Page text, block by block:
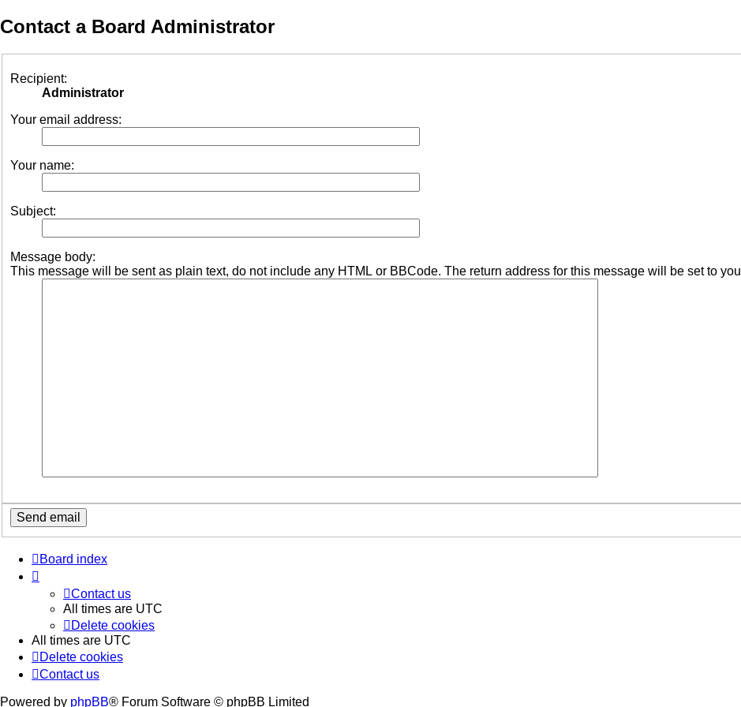
Contact a Board Administrator
Recipient:
Administrator
Your email address:
Your name:
Subject:
Message body:
This message will be sent as plain text, do not include any HTML or BBCode. The return address for this message will be set to
Board index
Contact us
All times are UTC
Delete cookies
All times are UTC
Delete cookies
Contact us
Powered by phpBB® Forum Software © phpBB Limited